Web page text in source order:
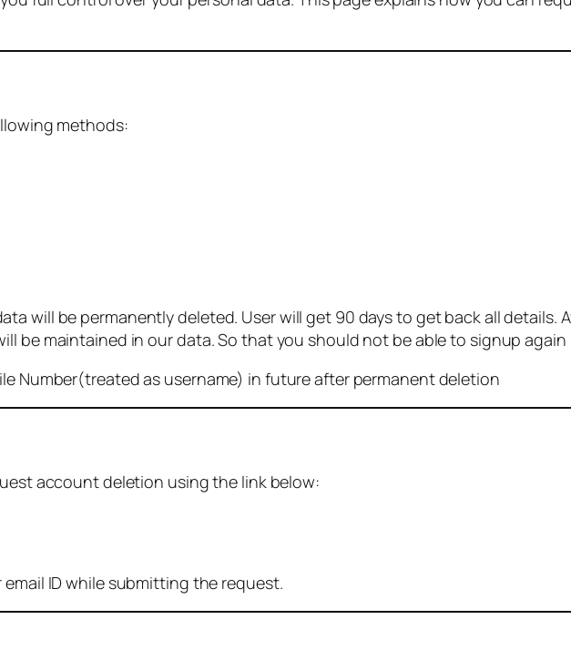
methods:
will be permanently deleted. User will get 90 days to get back all details.
be maintained in our data. So that you should not be able to signup again
Number(treated as username) in future after permanent deletion
account deletion using the link below:
ID while submitting the request.